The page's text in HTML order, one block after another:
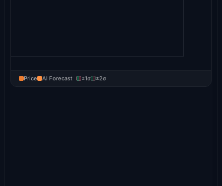
Price AI Forecast ±1σ ±2σ